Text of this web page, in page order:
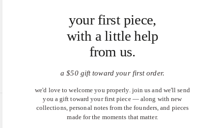
United States (USD $)
your first piece,
with a little help
from us.
a $50 gift toward your first order.
we'd love to welcome you properly. join us and we'll send
you a gift toward your first piece — along with new
collections, personal notes from the founders, and pieces
made for the moments that matter.